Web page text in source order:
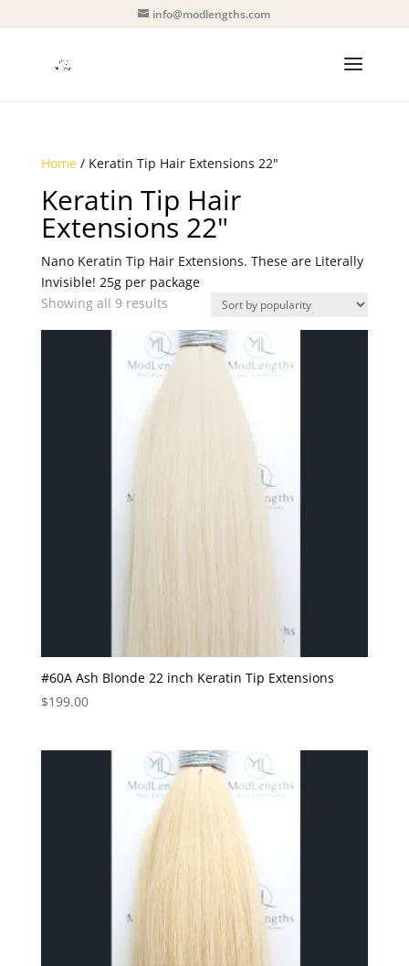
info@modlengths.com
Home/ Keratin Tip Hair Extensions 22"
Keratin Tip Hair
Extensions 22"
Nano Keratin Tip Hair Extensions. These are Literally
Invisible! 25g per package
Showing all 9 resultsSorted
popularity
#60A Ash Blonde 22 inch Keratin Tip Extensions
$199.00